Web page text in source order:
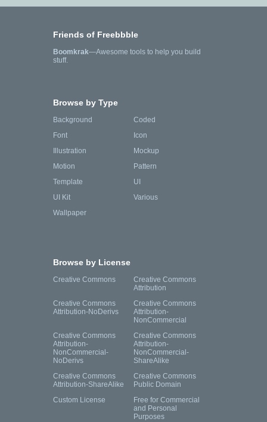
Friends of Freebbble
Boomkrak—Awesome tools to help you build
stuff.
Browse by Type
Background
Coded
Font
Icon
Illustration
Mockup
Motion
Pattern
Template
UI
UI Kit
Various
Wallpaper
Browse by License
Creative Commons
Creative Commons
Attribution
Creative Commons
Attribution-NoDerivs
Creative Commons
Attribution-
NonCommercial
Creative Commons
Attribution-
NonCommercial-
NoDerivs
Creative Commons
Attribution-
NonCommercial-
ShareAlike
Creative Commons
Attribution-ShareAlike
Creative Commons
Public Domain
Custom License
Free for Commercial
and Personal
Purposes